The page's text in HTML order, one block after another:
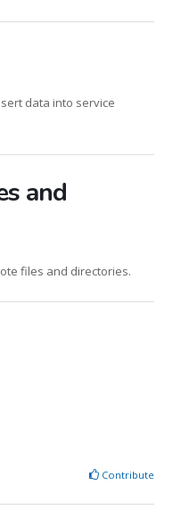
data into service
and
files and directories.
Contribute